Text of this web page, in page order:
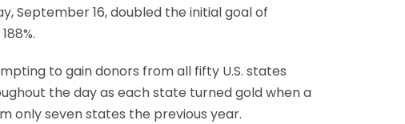
September 16, doubled the initial goal of
to gain donors from all fifty U.S. states
the day as each state turned gold when a
only seven states the previous year.